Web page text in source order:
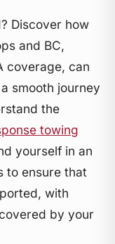
Discover how
and BC,
coverage, can
smooth journey
the
towing
yourself in an
to ensure that
with
by your